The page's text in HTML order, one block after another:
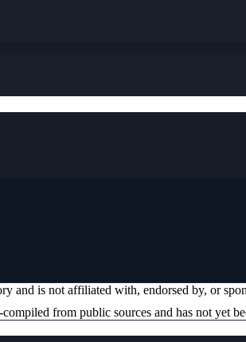
and is not affiliated with, endorsed by, or
from public sources and has not yet